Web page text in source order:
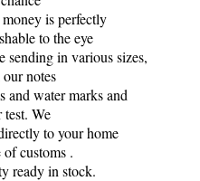
is perfectly
to the eye
sending in various sizes,
notes
and water marks and
test. We
to your home
customs .
ready in stock.